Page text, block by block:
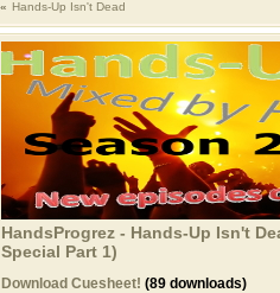
Hands-Up Isn't Dead
HandsProgrez - Hands-Up Isn't
Special Part 1)
Download Cuesheet! (89 downloads)